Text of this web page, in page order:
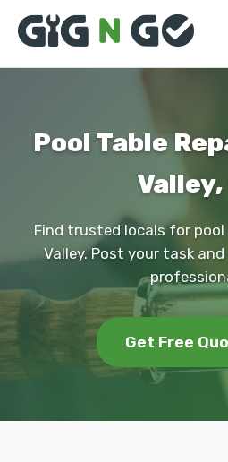
Pool Table
Valley,
Find trusted locals for pool
Valley. Post your task
Get Free